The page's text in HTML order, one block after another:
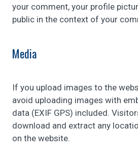
your comment, your profile
public in the context of your
Media
If you upload images to the
avoid uploading images with
data (EXIF GPS) included.
download and extract any
on the website.